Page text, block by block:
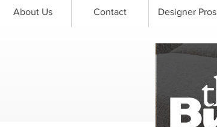
About Us Contact Designer Pros